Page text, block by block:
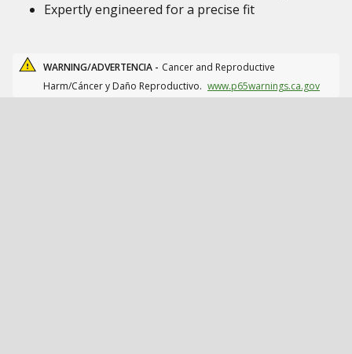
Expertly engineered for a precise fit
WARNING/ADVERTENCIA - Cancer and Reproductive
Harm/Cáncer y Daño Reproductivo. www.p65warnings.ca.gov